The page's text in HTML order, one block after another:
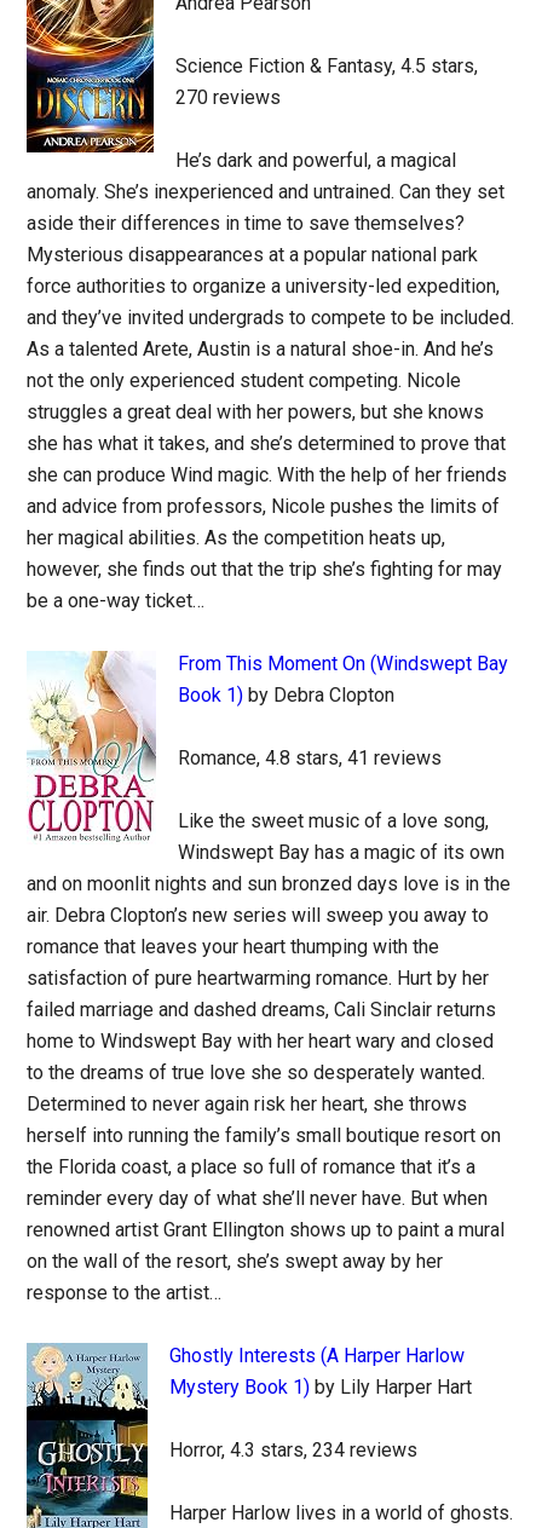
Science Fiction & Fantasy, 4.5 stars,
270 reviews
He’s dark and powerful, a magical
anomaly. She’s inexperienced and untrained. Can they set
aside their differences in time to save themselves?
Mysterious disappearances at a popular national park
force authorities to organize a university-led expedition,
and they’ve invited undergrads to compete to be included.
As a talented Arete, Austin is a natural shoe-in. And he’s
not the only experienced student competing. Nicole
struggles a great deal with her powers, but she knows
she has what it takes, and she’s determined to prove that
she can produce Wind magic. With the help of her friends
and advice from professors, Nicole pushes the limits of
her magical abilities. As the competition heats up,
however, she finds out that the trip she’s fighting for may
be a one-way ticket…
From This Moment On (Windswept Bay
Book 1) by Debra Clopton
Romance, 4.8 stars, 41 reviews
Like the sweet music of a love song,
Windswept Bay has a magic of its own
and on moonlit nights and sun bronzed days love is in the
air. Debra Clopton’s new series will sweep you away to
romance that leaves your heart thumping with the
satisfaction of pure heartwarming romance. Hurt by her
failed marriage and dashed dreams, Cali Sinclair returns
home to Windswept Bay with her heart wary and closed
to the dreams of true love she so desperately wanted.
Determined to never again risk her heart, she throws
herself into running the family’s small boutique resort on
the Florida coast, a place so full of romance that it’s a
reminder every day of what she’ll never have. But when
renowned artist Grant Ellington shows up to paint a mural
on the wall of the resort, she’s swept away by her
response to the artist…
Ghostly Interests (A Harper Harlow
Mystery Book 1) by Lily Harper Hart
Horror, 4.3 stars, 234 reviews
Harper Harlow lives in a world of ghosts.